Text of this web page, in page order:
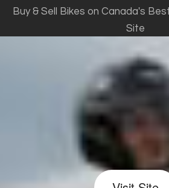
Buy & Sell Bikes on Canada's
Site